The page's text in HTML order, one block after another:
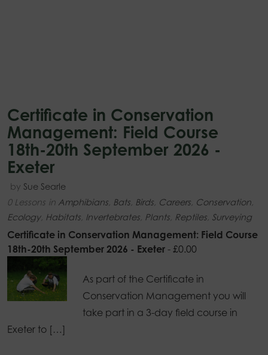
Certificate in Conservation
Management: Field Course
18th-20th September 2026 -
Exeter
by Sue Searle
0 Lessons in Amphibians Bats Birds Careers Conservation
Ecology, Habitats Invertebrates Plants Reptiles Surveying
Certificate in Conservation Management: Field Course
18th-20th September 2026 - Exeter - £0.00
As part of the Certificate in
Conservation Management you will
take part in a 3-day field course in
Exeter to […]